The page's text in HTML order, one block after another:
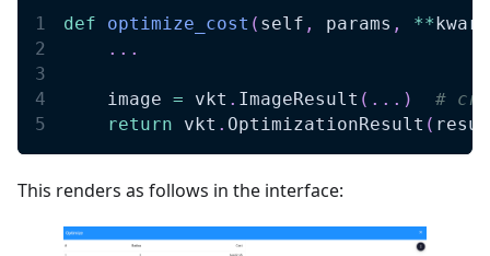
def optimize_cost ( self , params , **
. . .
    image
= vkt . ImageResult ( . . . )
#
return vkt . OptimizationResult (
This renders as follows in the interface: